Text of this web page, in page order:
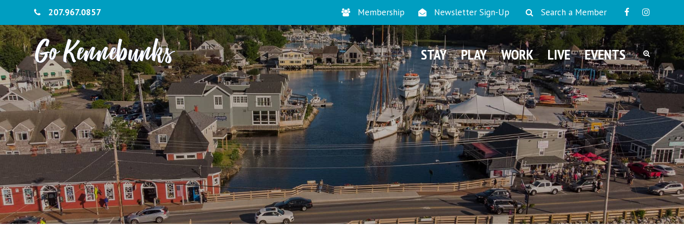
207.967.0857 Membership Newsletter Sign-Up Search a Member
STAY PLAY WORK LIVE EVENTS